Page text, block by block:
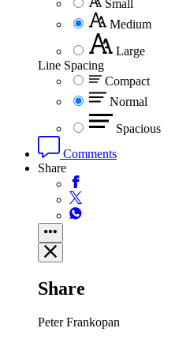
Small
Medium
Large
Line Spacing
Compact
Normal
Spacious
Comments
Share
Share
Peter Frankopan